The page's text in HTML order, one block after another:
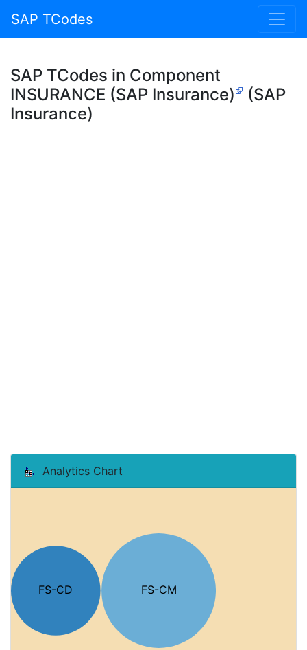
SAP TCodes
SAP TCodes in Component
INSURANCE (SAP Insurance)
(SAP
Insurance)
Analytics Chart
FS-CD FS-CM